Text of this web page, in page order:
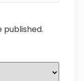
published.